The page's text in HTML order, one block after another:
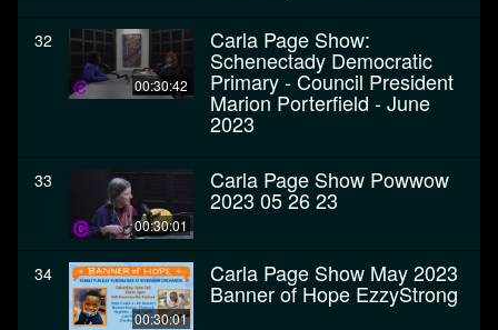
32
00:30:42
Carla Page Show:
Schenectady Democratic
Primary - Council President
Marion Porterfield - June
2023
33
00:30:01
Carla Page Show Powwow
2023 05 26 23
34
00:30:01
Carla Page Show May 2023
Banner of Hope EzzyStrong